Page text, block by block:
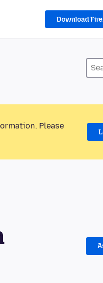
Download
Please